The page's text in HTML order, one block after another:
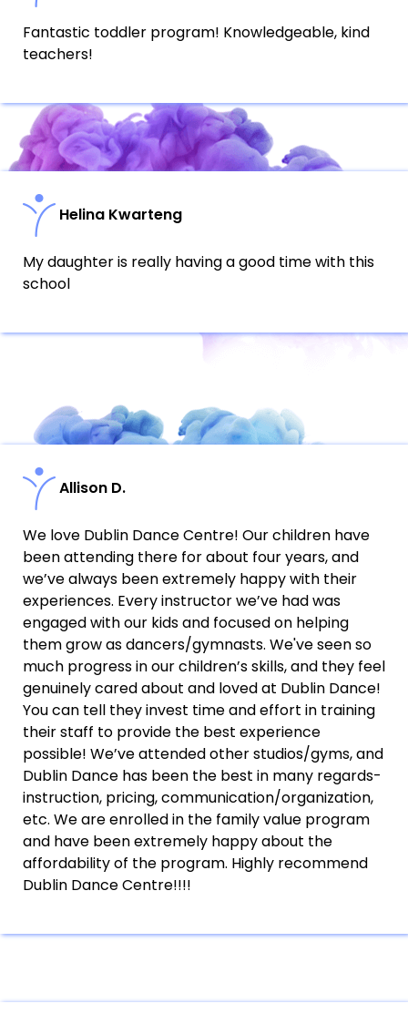
Fantastic toddler program! Knowledgeable, kind
teachers!
Helina Kwarteng
My daughter is really having a good time with this
school
Allison D.
We love Dublin Dance Centre! Our children have
been attending there for about four years, and
we’ve always been extremely happy with their
experiences. Every instructor we’ve had was
engaged with our kids and focused on helping
them grow as dancers/gymnasts. We've seen so
much progress in our children’s skills, and they feel
genuinely cared about and loved at Dublin Dance!
You can tell they invest time and effort in training
their staff to provide the best experience
possible! We’ve attended other studios/gyms, and
Dublin Dance has been the best in many regards-
instruction, pricing, communication/organization,
etc. We are enrolled in the family value program
and have been extremely happy about the
affordability of the program. Highly recommend
Dublin Dance Centre!!!!